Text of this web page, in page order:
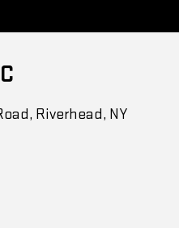
Riverhead, NY